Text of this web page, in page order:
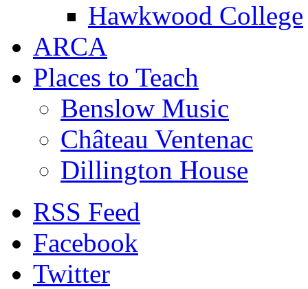
Hawkwood College
ARCA
Places to Teach
Benslow Music
Château Ventenac
Dillington House
RSS Feed
Facebook
Twitter